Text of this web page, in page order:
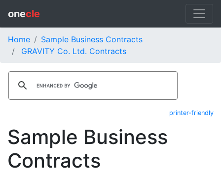
onecle
Home
Sample Business Contracts
GRAVITY Co. Ltd. Contracts
printer-friendly
Sample Business
Contracts